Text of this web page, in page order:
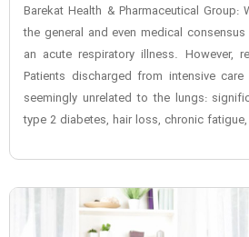
Barekat Health & Pharmaceutical Group:
the general and even medical
an acute respiratory illness. However,
Patients discharged from intensive
seemingly unrelated to the lungs:
type 2 diabetes, hair loss, chronic